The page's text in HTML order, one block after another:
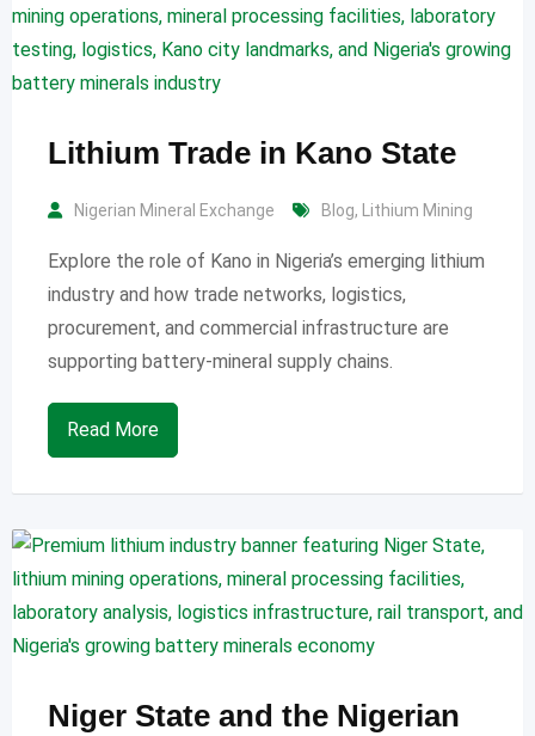
Lithium Trade in Kano State
Nigerian Mineral Exchange Blog, Lithium Mining
Explore the role of Kano in Nigeria’s emerging lithium
industry and how trade networks, logistics,
procurement, and commercial infrastructure are
supporting battery-mineral supply chains.
Read More
Niger State and the Nigerian